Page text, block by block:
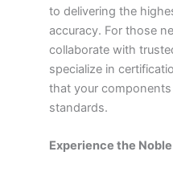
to delivering the
accuracy. For those
collaborate with
specialize in
that your
standards.
Experience the